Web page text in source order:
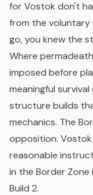
for Vostok don't
from the voluntary
go, you knew the
Where
imposed before
meaningful
structure builds
mechanics. The
opposition.
reasonable
in the Border
Build 2.